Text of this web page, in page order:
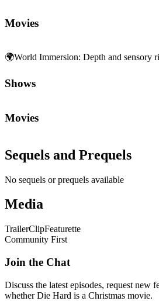
Movies
🌍World Immersion: Depth and sensory
Shows
Movies
Sequels and Prequels
No sequels or prequels available
Media
TrailerClipFeaturette
Community First
Join the Chat
Discuss the latest episodes, request new
whetherDie Hard is a Christmas movie.